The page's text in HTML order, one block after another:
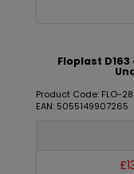
Floplast
Product Code: FLO-
EAN: 5055149907265